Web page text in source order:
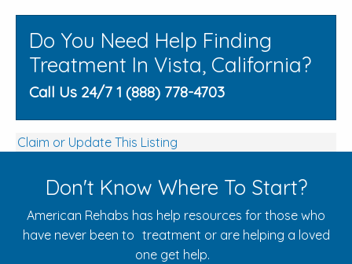
Do You Need Help Finding
Treatment In Vista, California?
Call Us 24/7 1 (888) 778-4703
Claim or Update This Listing
Don't Know Where To Start?
American Rehabs has help resources for those who
have never been to treatment or are helping a loved
one get help.